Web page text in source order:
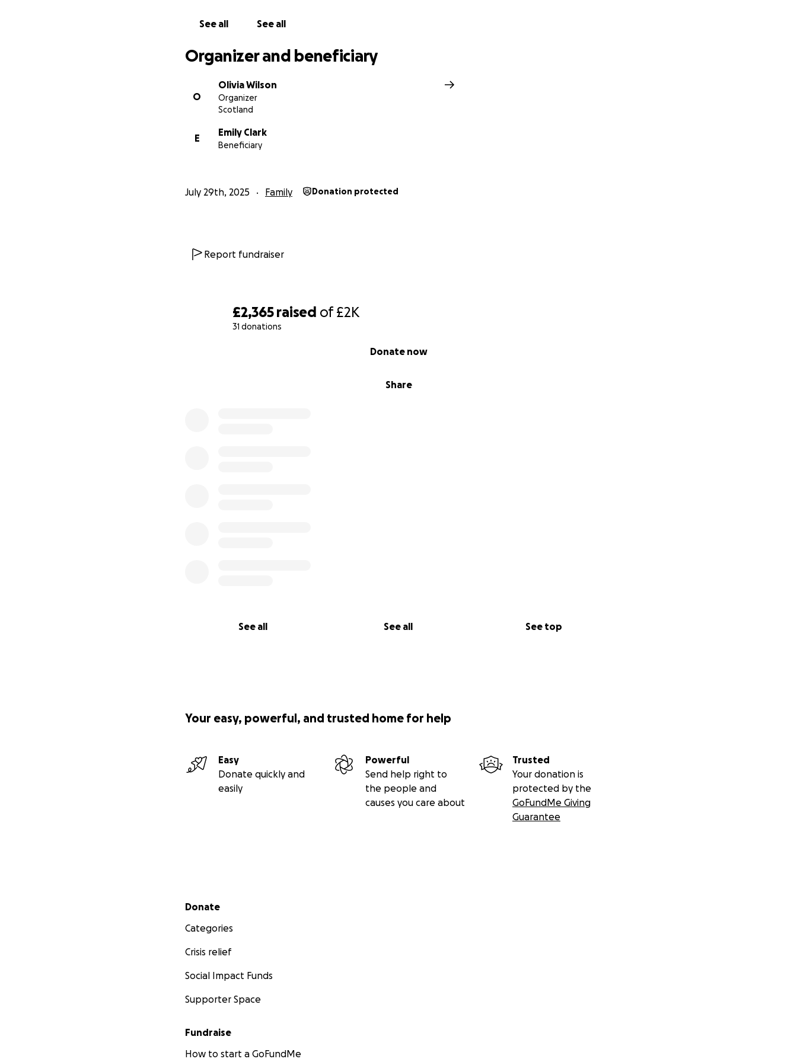
£2,365 raised of£2K
31 donations
Share
Donate now
See all See all See top
See all See all
Organizer and beneficiary
O
Olivia Wilson
Organizer
Scotland
E
Emily Clark
Beneficiary
July 29th, 2025 Family Donation protected
Report fundraiser
Your easy, powerful, and trusted home for help
Easy
Donate quickly and
easily
Powerful
Send help right to
the people and
causes you care about
Trusted
Your donation is
protected by the
GoFundMe Giving
Guarantee
Secondary menu
Donate
Categories
Crisis relief
Social Impact Funds
Supporter Space
Fundraise
How to start a GoFundMe